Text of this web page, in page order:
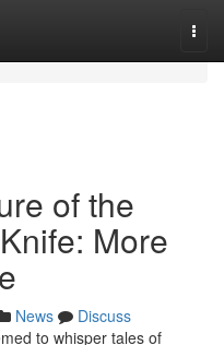
of the
More
News
Discuss
to whisper tales of